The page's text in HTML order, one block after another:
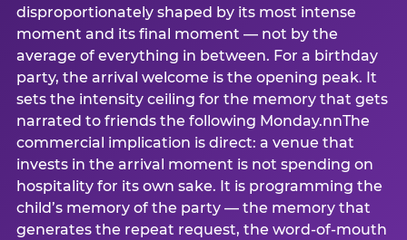
disproportionately shaped by its most intense
moment and its final moment — not by the
average of everything in between. For a birthday
party, the arrival welcome is the opening peak. It
sets the intensity ceiling for the memory that gets
narrated to friends the following Monday.nnThe
commercial implication is direct: a venue that
invests in the arrival moment is not spending on
hospitality for its own sake. It is programming the
child’s memory of the party — the memory that
generates the repeat request, the word-of-mouth